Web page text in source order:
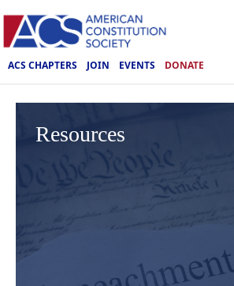
ACS CHAPTERS JOIN EVENTS DONATE
Resources